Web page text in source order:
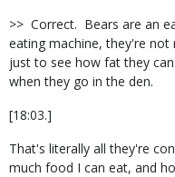
>> Correct. Bears are an
eating machine, they're
just to see how fat they
when they go in the den.
[18:03.]
That's literally all they're
much food I can eat, and